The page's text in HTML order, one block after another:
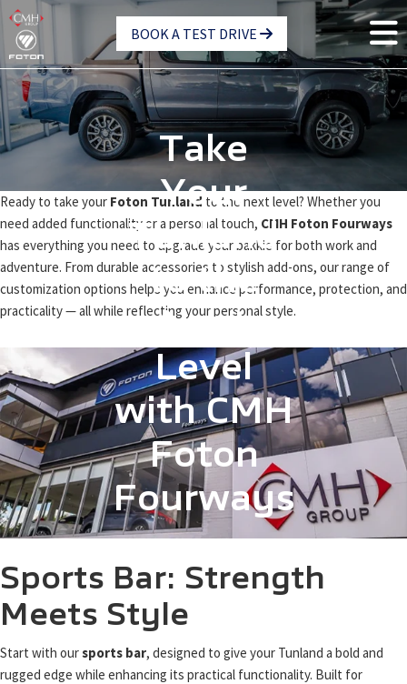
Skip
main
content
BOOK A TEST DRIVE
Take
Your
Tunland
to the
Next
Level
with CMH
Foton
Fourways
Ready to take your Foton Tunland to the next level? Whether you
need added functionality or a personal touch, CMH Foton Fourways
has everything you need to upgrade your bakkie for both work and
adventure. From durable accessories to stylish add-ons, our range of
customization options helps you enhance performance, protection, and
practicality — all while reflecting your personal style.
Sports Bar: Strength
Meets Style
Start with oursports bar, designed to give your Tunland a bold and
rugged edge while enhancing its practical functionality. Built for